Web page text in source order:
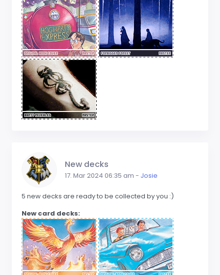
New decks
17. Mar 2024 06:35 am - Josie
5 new decks are ready to be collected by you :)
New card decks: